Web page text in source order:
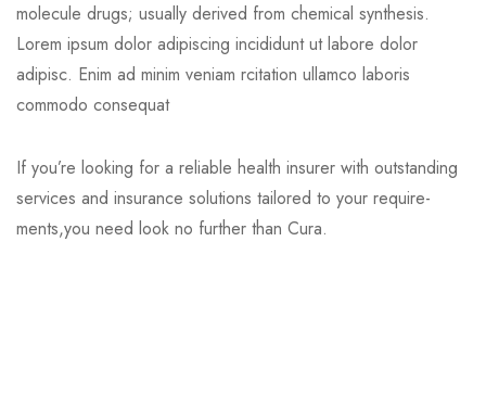
molecule drugs; usually derived from chemical synthesis.
Lorem ipsum dolor adipiscing incididunt ut labore dolor
adipisc. Enim ad minim veniam rcitation ullamco laboris
commodo consequat
If you’re looking for a reliable health insurer with outstanding
services and insurance solutions tailored to your require-
ments,you need look no further than Cura.